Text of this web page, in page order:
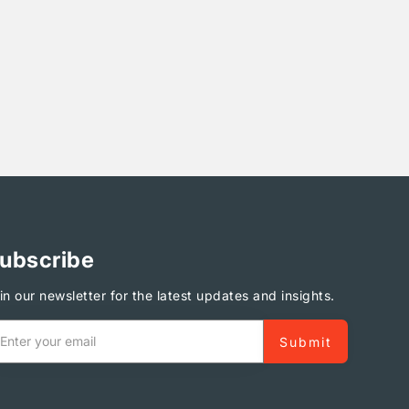
our newsletter for the latest updates and insights.